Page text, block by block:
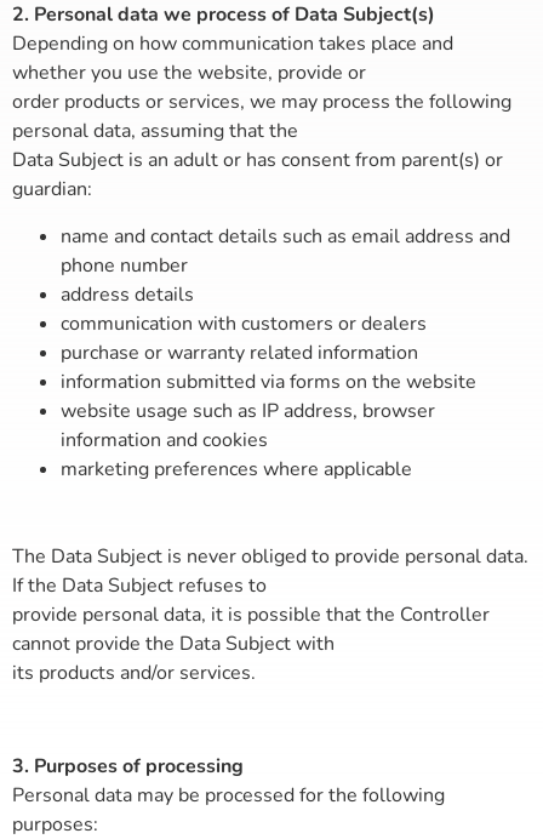
2. Personal data we process of Data Subject(s)
Depending on how communication takes place and
whether you use the website, provide or
order products or services, we may process the following
personal data, assuming that the
Data Subject is an adult or has consent from parent(s) or
guardian:
name and contact details such as email address and
phone number
address details
communication with customers or dealers
purchase or warranty related information
information submitted via forms on the website
website usage such as IP address, browser
information and cookies
marketing preferences where applicable
The Data Subject is never obliged to provide personal data.
If the Data Subject refuses to
provide personal data, it is possible that the Controller
cannot provide the Data Subject with
its products and/or services.
3. Purposes of processing
Personal data may be processed for the following
purposes: